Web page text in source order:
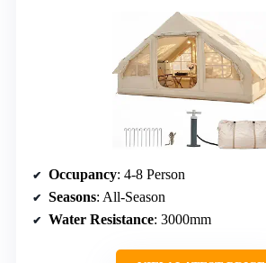
Occupancy: 4-8 Person
Seasons: All-Season
Water Resistance: 3000mm